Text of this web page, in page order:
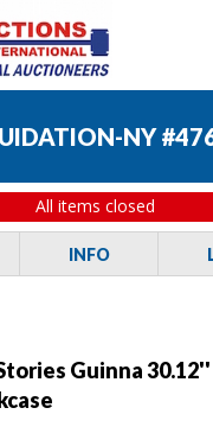
NY
All items closed
INFO
Guinna